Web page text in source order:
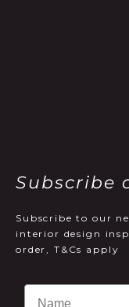
Subscribe
Subscribe to our
interior design
order, T&Cs apply